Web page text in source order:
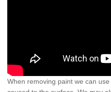
When removing paint we can